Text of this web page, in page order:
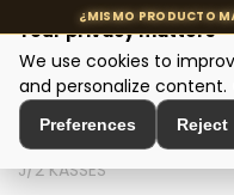
MENU
Home > Interior
J/2 KASSES
Your privacy matters
We use cookies to
and personalize content.
Preferences Reject